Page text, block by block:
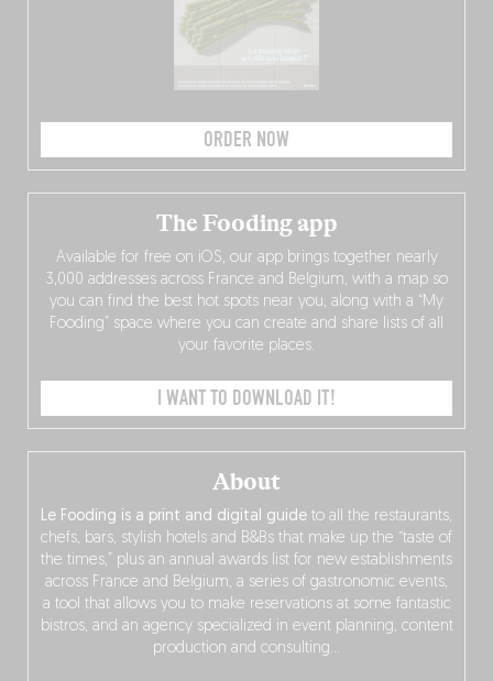
ORDER NOW
About
Le Fooding is a print and digital guide to all the restaurants,
chefs, bars, stylish hotels and B&Bs that make up the “taste of
the times,” plus an annual awards list for new establishments
across France and Belgium, a series of gastronomic events,
a tool that allows you to make reservations at some fantastic
bistros, and an agency specialized in event planning, content
production and consulting…
The Fooding app
Available for free on iOS, our app brings together nearly
3,000 addresses across France and Belgium, with a map so
you can find the best hot spots near you, along with a “My
Fooding” space where you can create and share lists of all
your favorite places.
I WANT TO DOWNLOAD IT!